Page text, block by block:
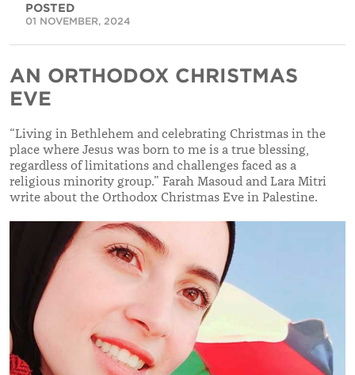
POSTED
01 NOVEMBER, 2024
AN ORTHODOX CHRISTMAS
EVE
“Living in Bethlehem and celebrating Christmas in the
place where Jesus was born to me is a true blessing,
regardless of limitations and challenges faced as a
religious minority group.” Farah Masoud and Lara Mitri
write about the Orthodox Christmas Eve in Palestine.